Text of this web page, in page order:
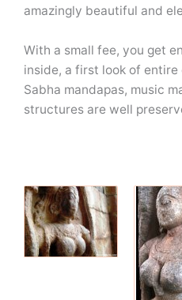
amazingly beautiful and
With a small fee, you get
inside, a first look of
Sabha mandapas, music
structures are well